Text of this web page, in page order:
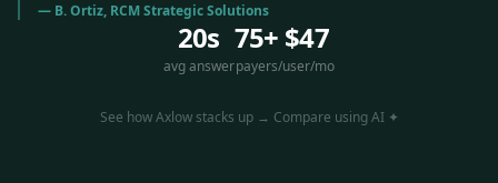
— B. Ortiz, RCM Strategic Solutions
20s
avg answer
75+
payers
$47
/user/mo
See how Axlow stacks up → Compare using AI ✦